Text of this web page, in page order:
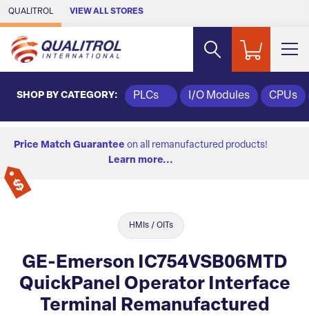
Skip to Main Content
QUALITROL VIEW ALL STORES
SHOP BY CATEGORY: PLCs I/O Modules CPUs
Price Match Guarantee on all remanufactured products!
Learn more...
HMIs / OITs
GE-Emerson IC754VSB06MTD
QuickPanel Operator Interface
Terminal Remanufactured